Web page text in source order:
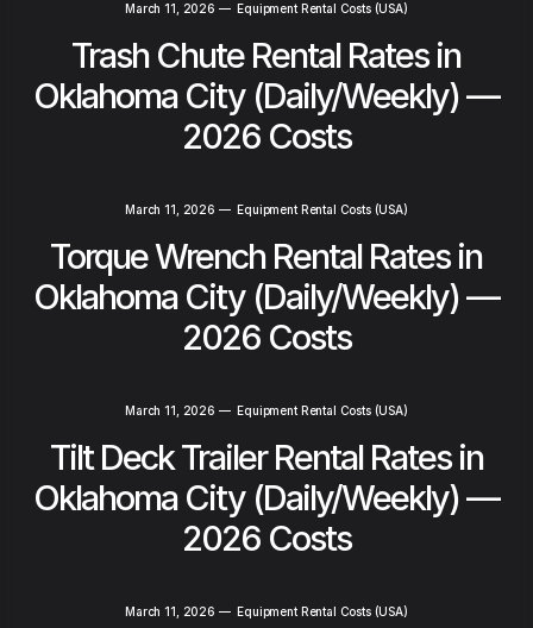
March 11, 2026 —Equipment Rental Costs (USA)
Trash Chute Rental Rates in
Oklahoma City (Daily/Weekly) —
2026 Costs
March 11, 2026 —Equipment Rental Costs (USA)
Torque Wrench Rental Rates in
Oklahoma City (Daily/Weekly) —
2026 Costs
March 11, 2026 —Equipment Rental Costs (USA)
Tilt Deck Trailer Rental Rates in
Oklahoma City (Daily/Weekly) —
2026 Costs
March 11, 2026 —Equipment Rental Costs (USA)